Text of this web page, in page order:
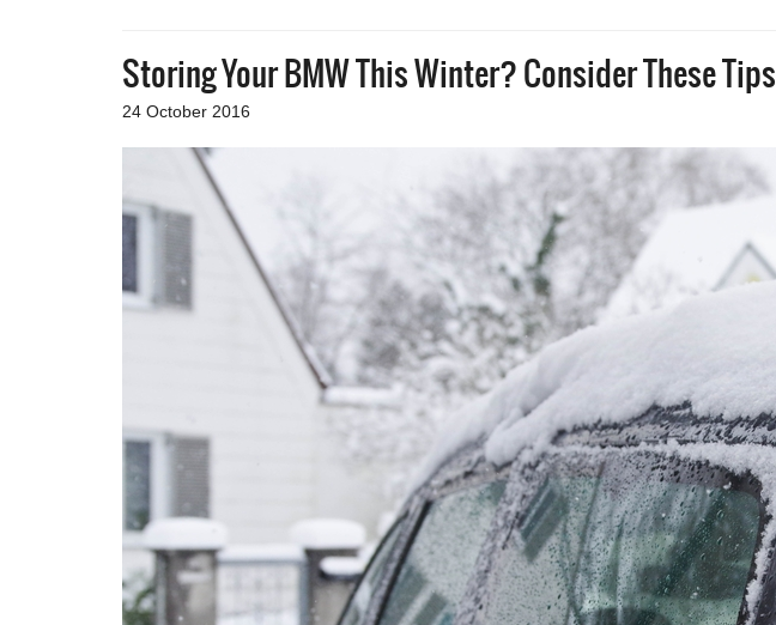
Storing Your BMW This Winter? Consider These Tips
24 October 2016